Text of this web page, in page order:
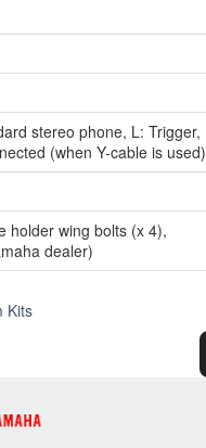
stereo phone, L: Trigger,
(when Y-cable is used)
holder wing bolts (x 4),
dealer)
Kits